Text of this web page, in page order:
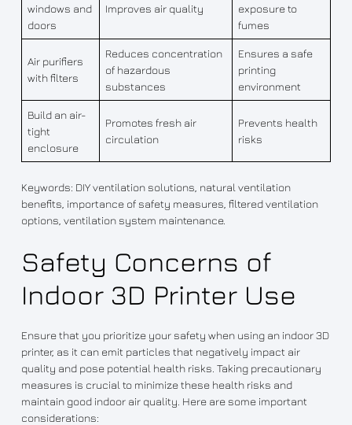
windows and
doors
Improves air quality
exposure to
fumes
Air purifiers
with filters
Reduces concentration
of hazardous
substances
Ensures a safe
printing
environment
Build an air-
tight
enclosure
Promotes fresh air
circulation
Prevents health
risks
Keywords: DIY ventilation solutions, natural ventilation
benefits, importance of safety measures, filtered ventilation
options, ventilation system maintenance.
Safety Concerns of
Indoor 3D Printer Use
Ensure that you prioritize your safety when using an indoor 3D
printer, as it can emit particles that negatively impact air
quality and pose potential health risks. Taking precautionary
measures is crucial to minimize these health risks and
maintain good indoor air quality. Here are some important
considerations: